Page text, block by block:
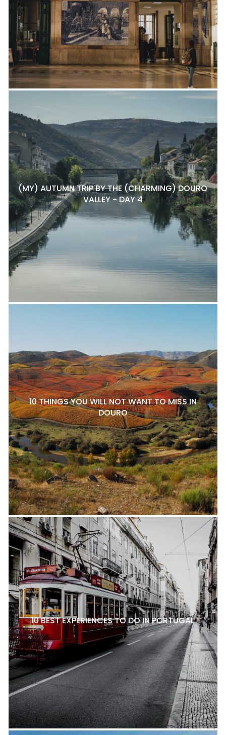
(MY) AUTUMN TRIP BY THE (CHARMING) DOURO
VALLEY - DAY 4
10 THINGS YOU WILL NOT WANT TO MISS IN
DOURO
10 BEST EXPERIENCES TO DO IN PORTUGAL